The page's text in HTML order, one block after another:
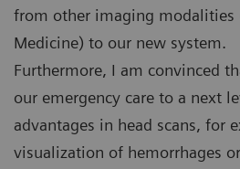
from other imaging modalities
Medicine) to our new system.
Furthermore, I am convinced
our emergency care to a next
advantages in head scans, for
visualization of hemorrhages